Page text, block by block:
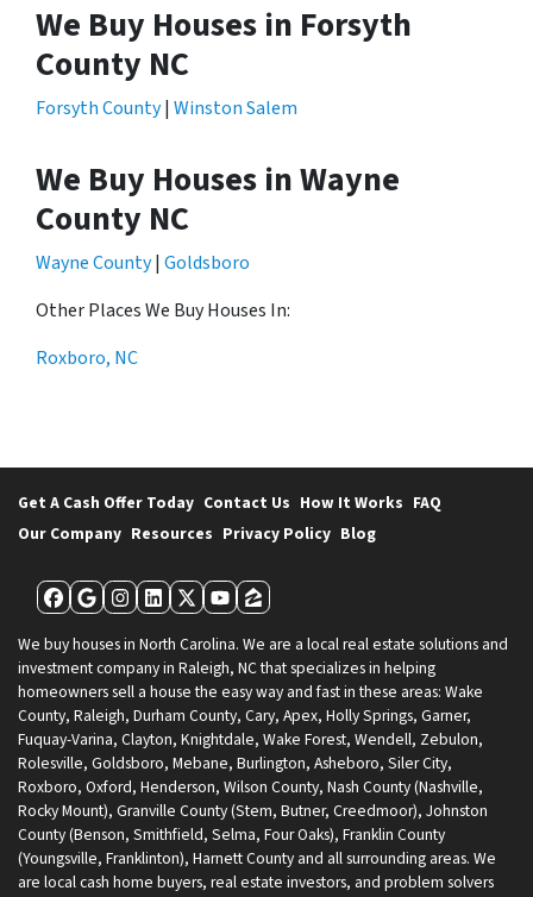
We Buy Houses in Forsyth
County NC
Forsyth County| Winston Salem
We Buy Houses in Wayne
County NC
Wayne County| Goldsboro
Other Places We Buy Houses In:
Roxboro, NC
Get A Cash Offer Today Contact Us How It Works FAQ
Our Company Resources Privacy Policy Blog
Facebook
Google Business
Instagram
LinkedIn
Twitter
YouTube
Zillow
We buy houses in North Carolina. We are a local real estate solutions and
investment company in Raleigh, NC that specializes in helping
homeowners sell a house the easy way and fast in these areas: Wake
County, Raleigh, Durham County, Cary, Apex, Holly Springs, Garner,
Fuquay-Varina, Clayton, Knightdale, Wake Forest, Wendell, Zebulon,
Rolesville, Goldsboro, Mebane, Burlington, Asheboro, Siler City,
Roxboro, Oxford, Henderson, Wilson County, Nash County (Nashville,
Rocky Mount), Granville County (Stem, Butner, Creedmoor), Johnston
County (Benson, Smithfield, Selma, Four Oaks), Franklin County
(Youngsville, Franklinton), Harnett County and all surrounding areas. We
are local cash home buyers, real estate investors, and problem solvers